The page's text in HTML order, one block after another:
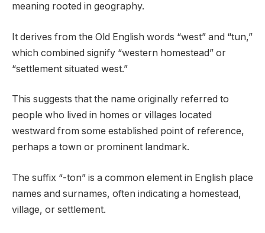
meaning rooted in geography.
It derives from the Old English words “west” and “tun,”
which combined signify “western homestead” or
“settlement situated west.”
This suggests that the name originally referred to
people who lived in homes or villages located
westward from some established point of reference,
perhaps a town or prominent landmark.
The suffix “-ton” is a common element in English place
names and surnames, often indicating a homestead,
village, or settlement.